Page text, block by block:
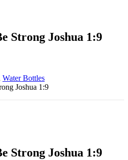
Strong Joshua 1:9
Water Bottles
Joshua 1:9
Strong Joshua 1:9